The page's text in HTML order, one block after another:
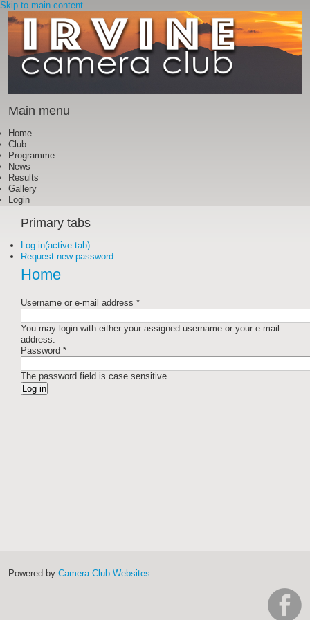
Skip to main content
Main menu
Home
Club
Programme
News
Results
Gallery
Login
Primary tabs
Log in(active tab)
Request new password
Home
Username or e-mail address *
You may login with either your assigned username or your e-mail
address.
Password *
The password field is case sensitive.
Powered by Camera Club Websites